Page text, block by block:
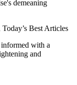
demeaning
Today’s Best Articles
informed with a
and